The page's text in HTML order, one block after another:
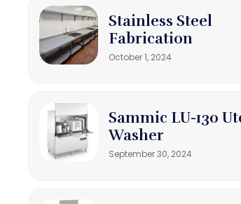
Stainless Steel
Fabrication
October 1, 2024
Sammic LU-130
Washer
September 30, 2024